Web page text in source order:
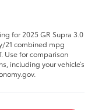
for 2025 GR Supra 3.0
21 combined mpg
Use for comparison
including your vehicle’s